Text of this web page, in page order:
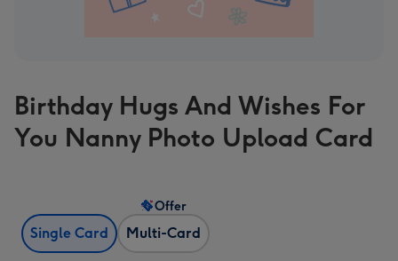
Birthday Hugs And Wishes For
You Nanny Photo Upload Card
Single Card Multi-Card
Offer